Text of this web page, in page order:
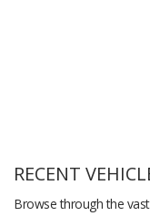
RECENT
Browse through the